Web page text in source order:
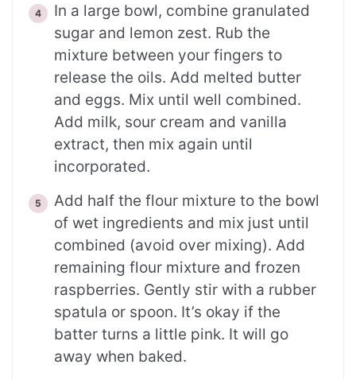
In a large bowl, combine granulated
sugar and lemon zest. Rub the
mixture between your fingers to
release the oils. Add melted butter
and eggs. Mix until well combined.
Add milk, sour cream and vanilla
extract, then mix again until
incorporated.
Add half the flour mixture to the bowl
of wet ingredients and mix just until
combined (avoid over mixing). Add
remaining flour mixture and frozen
raspberries. Gently stir with a rubber
spatula or spoon. It’s okay if the
batter turns a little pink. It will go
away when baked.